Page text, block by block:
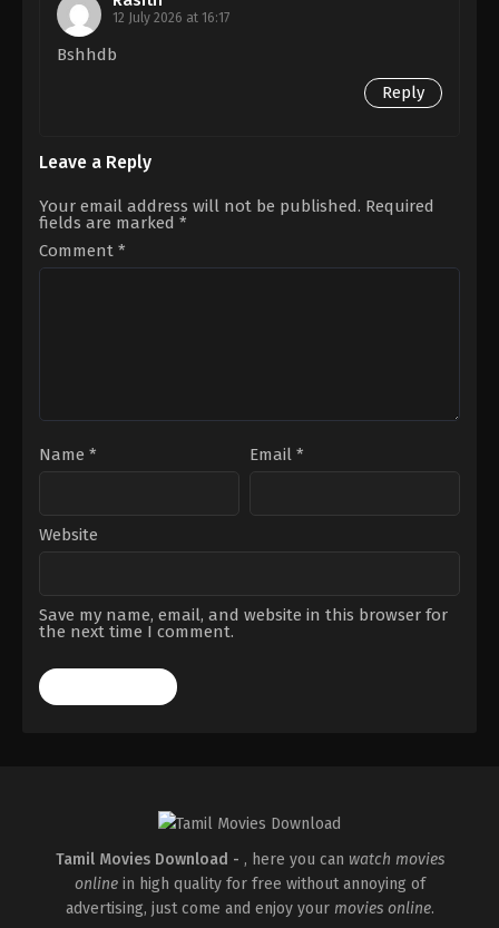
12 July 2026 at 16:17
Bshhdb
Reply
Leave a Reply
Your email address will not be published. Required
fields are marked *
Comment *
Name * Email *
Website
Save my name, email, and website in this browser for
the next time I comment.
Tamil Movies Download - , here you can watch movies
onlinein high quality for free without annoying of
advertising, just come and enjoy your movies online.